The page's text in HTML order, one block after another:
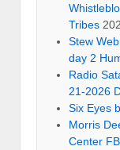
Tribes
Stew
day 2
Radio
21-2026
Six Eyes
Morris
Center